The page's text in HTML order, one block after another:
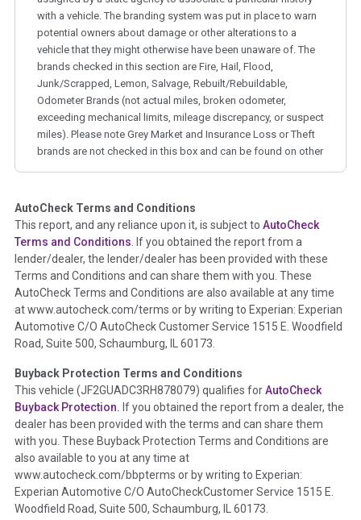
with a vehicle. The branding system was put in place to warn
potential owners about damage or other alterations to a
vehicle that they might otherwise have been unaware of. The
brands checked in this section are Fire, Hail, Flood,
Junk/Scrapped, Lemon, Salvage, Rebuilt/Rebuildable,
Odometer Brands (not actual miles, broken odometer,
exceeding mechanical limits, mileage discrepancy, or suspect
miles). Please note Grey Market and Insurance Loss or Theft
brands are not checked in this box and can be found on other
Term - Auction Issue
Section Location - Vehicle History at a Glance
Definition -This section summarizes any issues if reported
such as damage condition from seller's disclosure or during
the inspection process including required structural damage
disclosure, title brands, odometer issues, etc. as outlined by
theNational Auction Automotive Association Arbitration
Policy 2025.
Term - Accident/Damage Check
Section Location - Vehicle History at a Glance
Definition - This section summarizes vehicle history events
that may indicate an accident or damage and associated
details such as point of impact, severity or airbag deployed if
provided. These damage events will include collision damage
information, police-reported accidents, salvage auction,
AutoCheck Terms and Conditions
This report, and any reliance upon it, is subject to AutoCheck
Terms and Conditions. If you obtained the report from a
lender/dealer, the lender/dealer has been provided with these
Terms and Conditions and can share them with you. These
AutoCheck Terms and Conditions are also available at any time
at www.autocheck.com/terms or by writing to Experian: Experian
Automotive C/O AutoCheck Customer Service 1515 E. Woodfield
Road, Suite 500, Schaumburg, IL 60173.
Buyback Protection Terms and Conditions
This vehicle (JF2GUADC3RH878079) qualifies forAutoCheck
Buyback Protection. If you obtained the report from a dealer, the
dealer has been provided with the terms and can share them
with you. These Buyback Protection Terms and Conditions are
also available to you at any time at
www.autocheck.com/bbpterms or by writing to Experian:
Experian Automotive C/O AutoCheckCustomer Service 1515 E.
Woodfield Road, Suite 500, Schaumburg, IL 60173.